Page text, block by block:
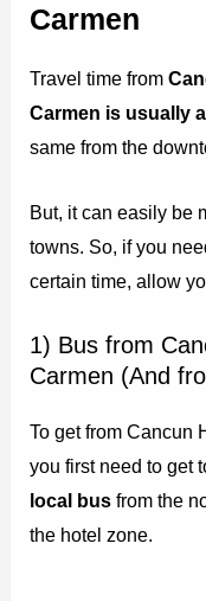
Carmen
Travel time from
Carmen is usually
same from the
But, it can easily be
towns. So, if you
certain time, allow
1) Bus from
Carmen (And
To get from Cancun
you first need to get
local busfrom the
the hotel zone.